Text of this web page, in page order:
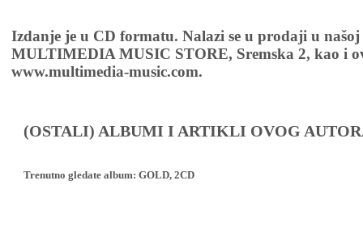
Izdanje je u CD formatu. Nalazi se u prodaji u
MULTIMEDIA MUSIC STORE, Sremska 2, kao i
www.multimedia-music.com.
(OSTALI) ALBUMI I ARTIKLI OVOG
Trenutno gledate album: GOLD, 2CD